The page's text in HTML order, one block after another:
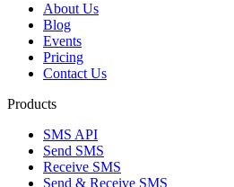
About Us
Blog
Events
Pricing
Contact Us
Products
SMS API
Send SMS
Receive SMS
Send & Receive SMS